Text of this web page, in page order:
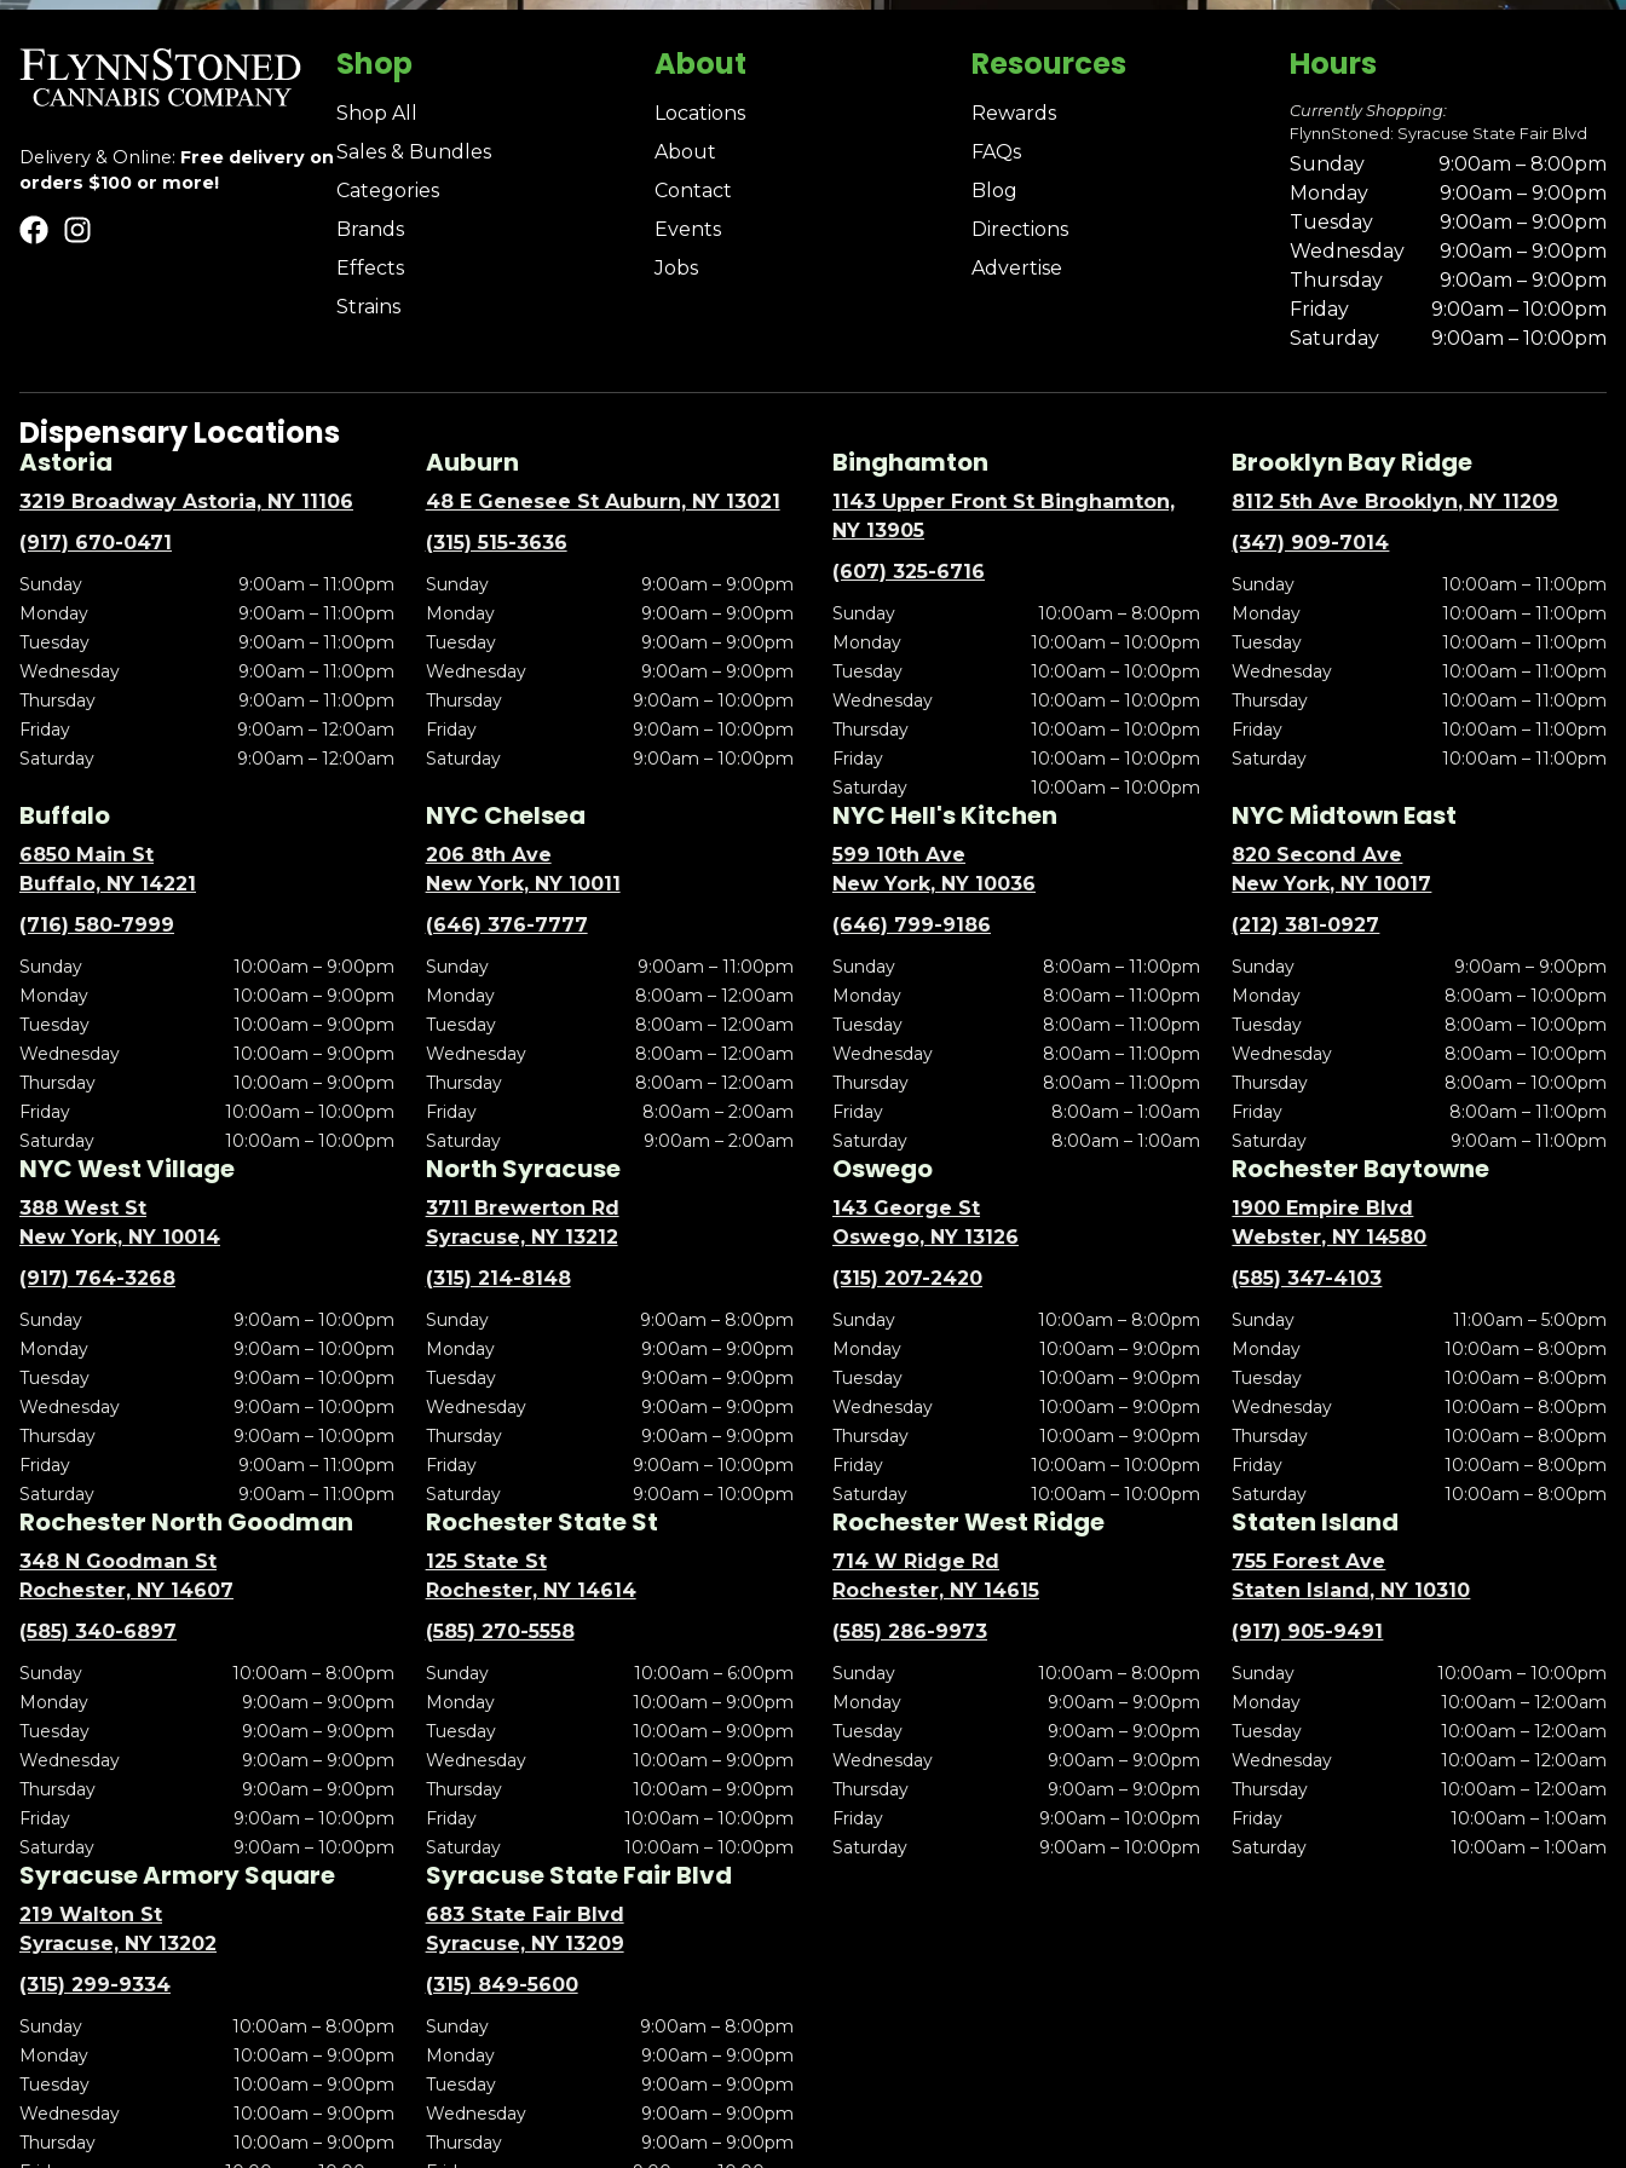
Delivery & Online: Free delivery on
orders $100 or more!
Shop
Shop All
Sales & Bundles
Categories
Brands
Effects
Strains
About
Locations
About
Contact
Events
Jobs
Resources
Rewards
FAQs
Blog
Directions
Advertise
Hours
Currently Shopping:
FlynnStoned: Syracuse State Fair Blvd
Sunday
9:00am – 8:00pm
Monday
9:00am – 9:00pm
Tuesday
9:00am – 9:00pm
Wednesday
9:00am – 9:00pm
Thursday
9:00am – 9:00pm
Friday
9:00am – 10:00pm
Saturday
9:00am – 10:00pm
Dispensary Locations
Astoria
3219 Broadway Astoria, NY 11106
(917) 670-0471
Sunday
9:00am – 11:00pm
Monday
9:00am – 11:00pm
Tuesday
9:00am – 11:00pm
Wednesday
9:00am – 11:00pm
Thursday
9:00am – 11:00pm
Friday
9:00am – 12:00am
Saturday
9:00am – 12:00am
Auburn
48 E Genesee St Auburn, NY 13021
(315) 515-3636
Sunday
9:00am – 9:00pm
Monday
9:00am – 9:00pm
Tuesday
9:00am – 9:00pm
Wednesday
9:00am – 9:00pm
Thursday
9:00am – 10:00pm
Friday
9:00am – 10:00pm
Saturday
9:00am – 10:00pm
Binghamton
1143 Upper Front St Binghamton,
NY 13905
(607) 325-6716
Sunday
10:00am – 8:00pm
Monday
10:00am – 10:00pm
Tuesday
10:00am – 10:00pm
Wednesday
10:00am – 10:00pm
Thursday
10:00am – 10:00pm
Friday
10:00am – 10:00pm
Saturday
10:00am – 10:00pm
Brooklyn Bay Ridge
8112 5th Ave Brooklyn, NY 11209
(347) 909-7014
Sunday
10:00am – 11:00pm
Monday
10:00am – 11:00pm
Tuesday
10:00am – 11:00pm
Wednesday
10:00am – 11:00pm
Thursday
10:00am – 11:00pm
Friday
10:00am – 11:00pm
Saturday
10:00am – 11:00pm
Buffalo
6850 Main St
Buffalo, NY 14221
(716) 580-7999
Sunday
10:00am – 9:00pm
Monday
10:00am – 9:00pm
Tuesday
10:00am – 9:00pm
Wednesday
10:00am – 9:00pm
Thursday
10:00am – 9:00pm
Friday
10:00am – 10:00pm
Saturday
10:00am – 10:00pm
NYC Chelsea
206 8th Ave
New York, NY 10011
(646) 376-7777
Sunday
9:00am – 11:00pm
Monday
8:00am – 12:00am
Tuesday
8:00am – 12:00am
Wednesday
8:00am – 12:00am
Thursday
8:00am – 12:00am
Friday
8:00am – 2:00am
Saturday
9:00am – 2:00am
NYC Hell's Kitchen
599 10th Ave
New York, NY 10036
(646) 799-9186
Sunday
8:00am – 11:00pm
Monday
8:00am – 11:00pm
Tuesday
8:00am – 11:00pm
Wednesday
8:00am – 11:00pm
Thursday
8:00am – 11:00pm
Friday
8:00am – 1:00am
Saturday
8:00am – 1:00am
NYC Midtown East
820 Second Ave
New York, NY 10017
(212) 381-0927
Sunday
9:00am – 9:00pm
Monday
8:00am – 10:00pm
Tuesday
8:00am – 10:00pm
Wednesday
8:00am – 10:00pm
Thursday
8:00am – 10:00pm
Friday
8:00am – 11:00pm
Saturday
9:00am – 11:00pm
NYC West Village
388 West St
New York, NY 10014
(917) 764-3268
Sunday
9:00am – 10:00pm
Monday
9:00am – 10:00pm
Tuesday
9:00am – 10:00pm
Wednesday
9:00am – 10:00pm
Thursday
9:00am – 10:00pm
Friday
9:00am – 11:00pm
Saturday
9:00am – 11:00pm
North Syracuse
3711 Brewerton Rd
Syracuse, NY 13212
(315) 214-8148
Sunday
9:00am – 8:00pm
Monday
9:00am – 9:00pm
Tuesday
9:00am – 9:00pm
Wednesday
9:00am – 9:00pm
Thursday
9:00am – 9:00pm
Friday
9:00am – 10:00pm
Saturday
9:00am – 10:00pm
Oswego
143 George St
Oswego, NY 13126
(315) 207-2420
Sunday
10:00am – 8:00pm
Monday
10:00am – 9:00pm
Tuesday
10:00am – 9:00pm
Wednesday
10:00am – 9:00pm
Thursday
10:00am – 9:00pm
Friday
10:00am – 10:00pm
Saturday
10:00am – 10:00pm
Rochester Baytowne
1900 Empire Blvd
Webster, NY 14580
(585) 347-4103
Sunday
11:00am – 5:00pm
Monday
10:00am – 8:00pm
Tuesday
10:00am – 8:00pm
Wednesday
10:00am – 8:00pm
Thursday
10:00am – 8:00pm
Friday
10:00am – 8:00pm
Saturday
10:00am – 8:00pm
Rochester North Goodman
348 N Goodman St
Rochester, NY 14607
(585) 340-6897
Sunday
10:00am – 8:00pm
Monday
9:00am – 9:00pm
Tuesday
9:00am – 9:00pm
Wednesday
9:00am – 9:00pm
Thursday
9:00am – 9:00pm
Friday
9:00am – 10:00pm
Saturday
9:00am – 10:00pm
Rochester State St
125 State St
Rochester, NY 14614
(585) 270-5558
Sunday
10:00am – 6:00pm
Monday
10:00am – 9:00pm
Tuesday
10:00am – 9:00pm
Wednesday
10:00am – 9:00pm
Thursday
10:00am – 9:00pm
Friday
10:00am – 10:00pm
Saturday
10:00am – 10:00pm
Rochester West Ridge
714 W Ridge Rd
Rochester, NY 14615
(585) 286-9973
Sunday
10:00am – 8:00pm
Monday
9:00am – 9:00pm
Tuesday
9:00am – 9:00pm
Wednesday
9:00am – 9:00pm
Thursday
9:00am – 9:00pm
Friday
9:00am – 10:00pm
Saturday
9:00am – 10:00pm
Staten Island
755 Forest Ave
Staten Island, NY 10310
(917) 905-9491
Sunday
10:00am – 10:00pm
Monday
10:00am – 12:00am
Tuesday
10:00am – 12:00am
Wednesday
10:00am – 12:00am
Thursday
10:00am – 12:00am
Friday
10:00am – 1:00am
Saturday
10:00am – 1:00am
Syracuse Armory Square
219 Walton St
Syracuse, NY 13202
(315) 299-9334
Sunday
10:00am – 8:00pm
Monday
10:00am – 9:00pm
Tuesday
10:00am – 9:00pm
Wednesday
10:00am – 9:00pm
Thursday
10:00am – 9:00pm
Syracuse State Fair Blvd
683 State Fair Blvd
Syracuse, NY 13209
(315) 849-5600
Sunday
9:00am – 8:00pm
Monday
9:00am – 9:00pm
Tuesday
9:00am – 9:00pm
Wednesday
9:00am – 9:00pm
Thursday
9:00am – 9:00pm